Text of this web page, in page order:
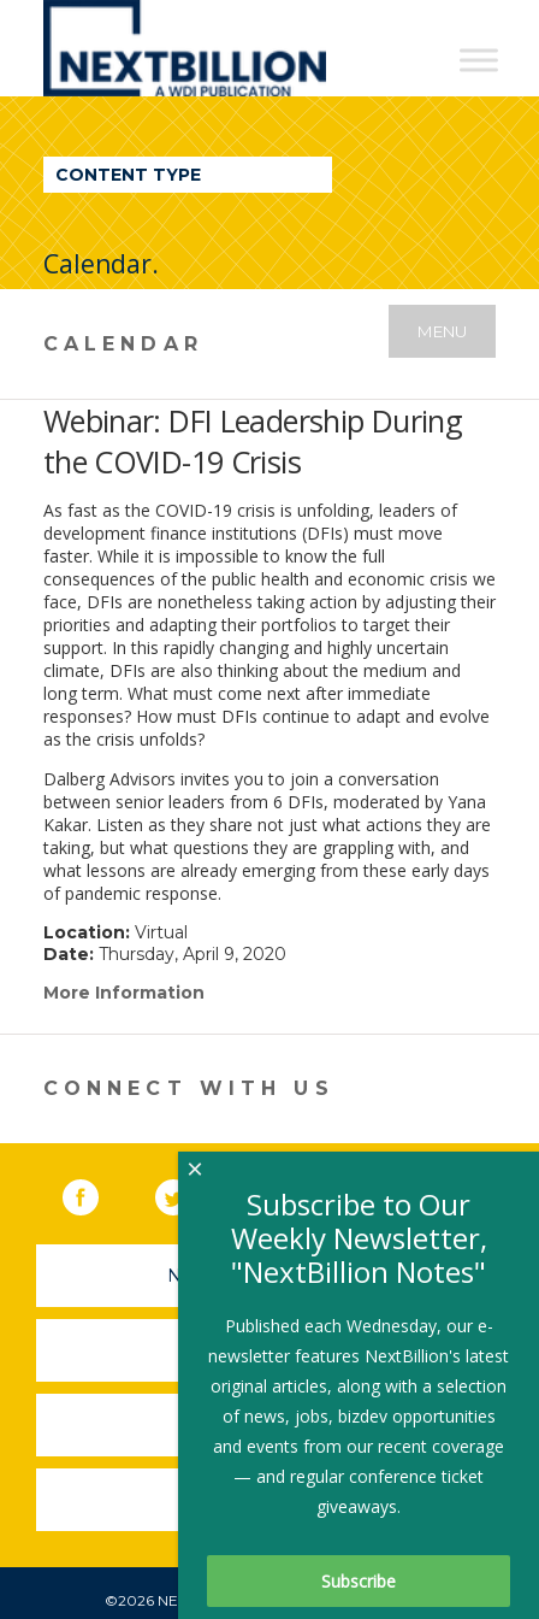
NextBillion
A
WDI
Publication
CONTENT TYPE
Calendar.
CALENDAR
MENU
Webinar: DFI Leadership During
the COVID-19 Crisis
As fast as the COVID-19 crisis is unfolding, leaders of
development finance institutions (DFIs) must move
faster. While it is impossible to know the full
consequences of the public health and economic crisis we
face, DFIs are nonetheless taking action by adjusting their
priorities and adapting their portfolios to target their
support. In this rapidly changing and highly uncertain
climate, DFIs are also thinking about the medium and
long term. What must come next after immediate
responses? How must DFIs continue to adapt and evolve
as the crisis unfolds?
Dalberg Advisors invites you to join a conversation
between senior leaders from 6 DFIs, moderated by Yana
Kakar. Listen as they share not just what actions they are
taking, but what questions they are grappling with, and
what lessons are already emerging from these early days
of pandemic response.
Location:Virtual
Date:Thursday, April 9, 2020
More Information
in
new
window)
CONNECT WITH US
Facebook (link opens in a new window)
Twitter(link opens in a new window)
YouTube (link opens in a new
LinkedIn
NEWSLETTER SIGN-UP
SUBMIT A JOB
SHARE A STORY
SHARE AN EVENT
©2026 NEXTBILLION, ALL RIGHTS RESERVED.
Subscribe To Our Newsletter
Subscribe to Our
Weekly Newsletter,
"NextBillion Notes"
Published each Wednesday, our e-
newsletter features NextBillion's latest
original articles, along with a selection
of news, jobs, bizdev opportunities
and events from our recent coverage
— and regular conference ticket
giveaways.
×